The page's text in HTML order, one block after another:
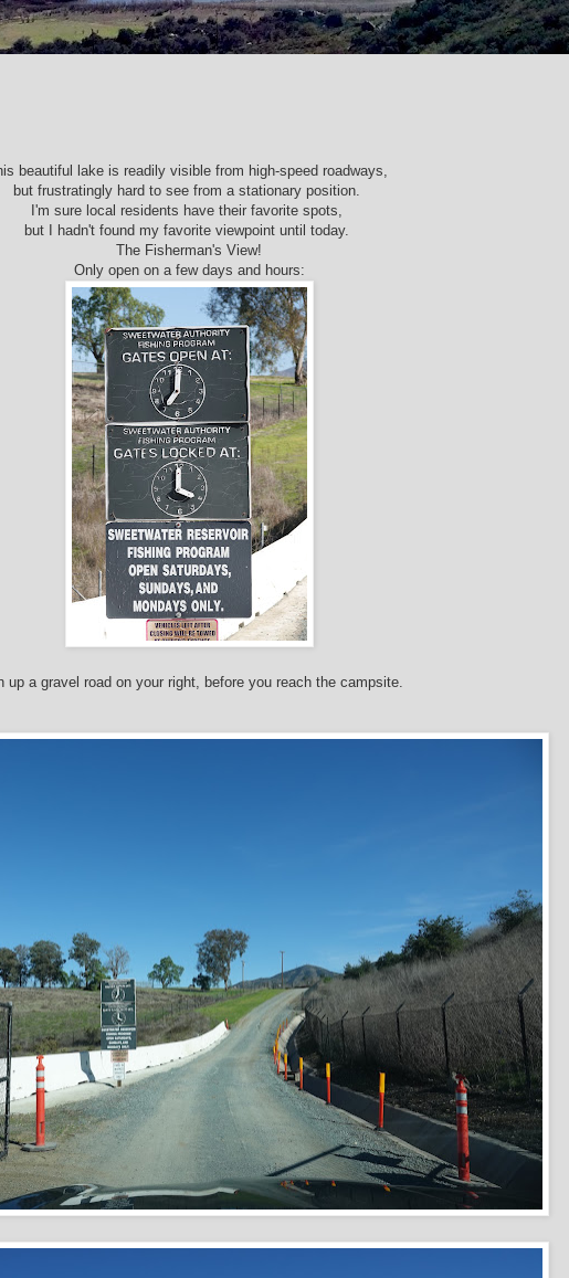
beautiful lake is readily visible from high-speed roadways,
but frustratingly hard to see from a stationary position.
I'm sure local residents have their favorite spots,
but I hadn't found my favorite viewpoint until today.
The Fisherman's View!
Only open on a few days and hours:
up a gravel road on your right, before you reach the campsite.